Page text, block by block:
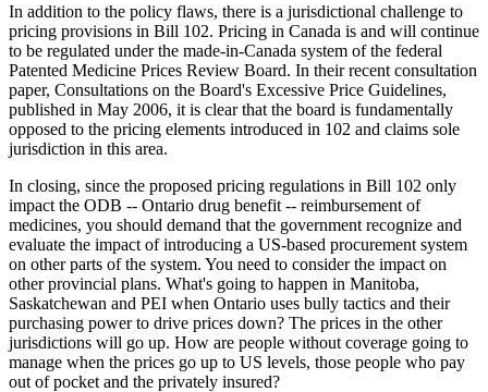
In addition to the policy flaws, there is a jurisdictional challenge to
pricing provisions in Bill 102. Pricing in Canada is and will continue
to be regulated under the made-in-Canada system of the federal
Patented Medicine Prices Review Board. In their recent consultation
paper, Consultations on the Board's Excessive Price Guidelines,
published in May 2006, it is clear that the board is fundamentally
opposed to the pricing elements introduced in 102 and claims sole
jurisdiction in this area.
In closing, since the proposed pricing regulations in Bill 102 only
impact the ODB -- Ontario drug benefit -- reimbursement of
medicines, you should demand that the government recognize and
evaluate the impact of introducing a US-based procurement system
on other parts of the system. You need to consider the impact on
other provincial plans. What's going to happen in Manitoba,
Saskatchewan and PEI when Ontario uses bully tactics and their
purchasing power to drive prices down? The prices in the other
jurisdictions will go up. How are people without coverage going to
manage when the prices go up to US levels, those people who pay
out of pocket and the privately insured?